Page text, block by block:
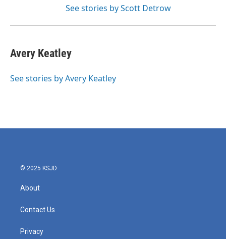
See stories by Scott Detrow
Avery Keatley
See stories by Avery Keatley
© 2025 KSJD
About
Contact Us
Privacy